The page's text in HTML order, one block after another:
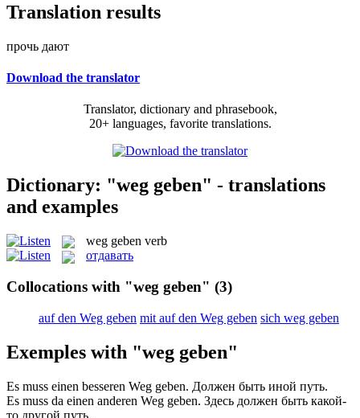
Translation results
прочь дают
Download the translator
Translator, dictionary and phrasebook,
20+ languages, favorite translations.
Dictionary: "weg geben" - translations
and examples
weg geben verb
отдавать
Collocations with "weg geben" (3)
auf den Weg geben mit auf den Weg geben sich weg geben
Exemples with "weg geben"
Es muss einen besseren Weg geben. Должен быть иной путь.
Es muss da einen anderen Weg geben. Здесь должен быть какой-
то другой путь.